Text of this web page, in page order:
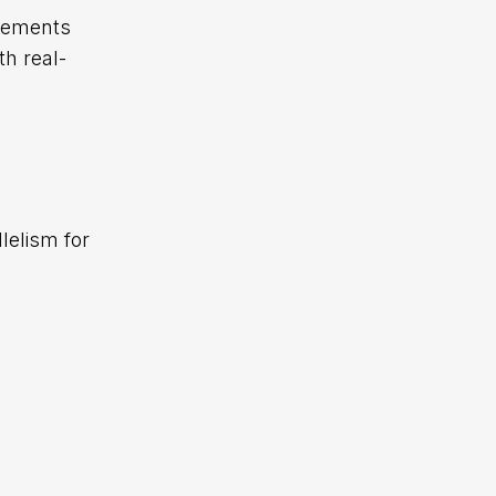
real-
for